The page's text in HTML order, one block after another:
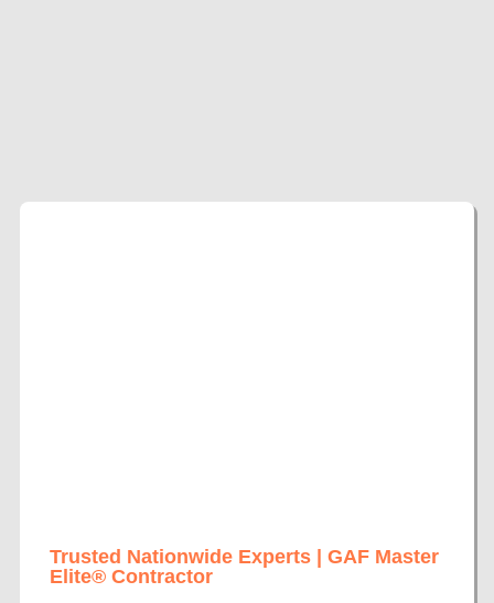
Trusted Nationwide Experts | GAF Master
Elite® Contractor